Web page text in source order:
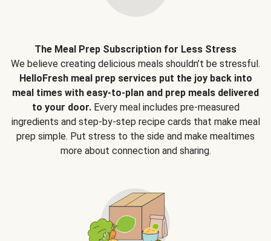
The Meal Prep Subscription for Less Stress
We believe creating delicious meals shouldn’t be stressful.
HelloFresh meal prep services put the joy back into
meal times with easy-to-plan and prep meals delivered
to your door.Every meal includes pre-measured
ingredients and step-by-step recipe cards that make meal
prep simple. Put stress to the side and make mealtimes
more about connection and sharing.